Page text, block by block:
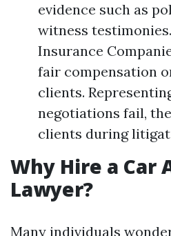
evidence such as
witness
Insurance
fair compensation
clients.
negotiations fail,
clients during
Why Hire a Car
Lawyer?
Many individuals